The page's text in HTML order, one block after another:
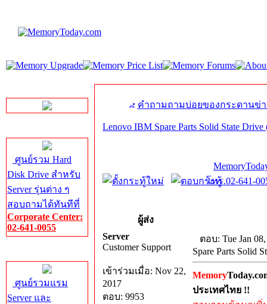
ศูนย์รวม Hard
Disk Drive สำหรับ
Server รุ่นต่าง ๆ
สอบถามได้ทันทีที่
Corporate Center:
02-641-0055
ศูนย์รวมแรม
Server และ
คำถามถามบ่อยของกระดานข่
Lenovo IBM Spare Parts Solid State Drive
โทร.02-641-
ผู้ส่ง
Server
Customer Support
เข้าร่วมเมื่อ: Nov 22,
2017
ตอบ: 9953
ตอบ: Tue Jan
Spare Parts Solid
Memory
ประเทศไทย !!